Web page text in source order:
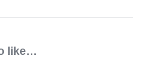
like…